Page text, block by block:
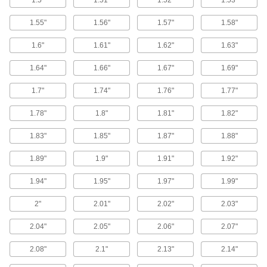
8 products
End Supports for Ball Screws and
Precision Lead Screws
Brace and secure the ends of ball screws and
16 products
Linear Drive Nuts
3 products
Lead Screw Collars
Position components and limit travel along a
55 products
Precision Lead Screw Nut Flanges
Pair with precision lead screw nuts to make
custom flange nuts that move items along lead
1.55" 1.56" 1.57" 1.58"
1.6" 1.61" 1.62" 1.63"
1.64" 1.66" 1.67" 1.69"
1.7" 1.74" 1.76" 1.77"
1.78" 1.8" 1.81" 1.82"
1.83" 1.85" 1.87" 1.88"
1.89" 1.9" 1.91" 1.92"
1.94" 1.95" 1.97" 1.99"
2" 2.01" 2.02" 2.03"
2.04" 2.05" 2.06" 2.07"
2.08" 2.1" 2.13" 2.14"